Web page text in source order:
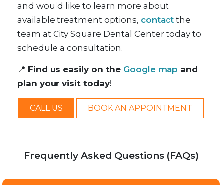
and would like to learn more about
available treatment options, contact the
team at City Square Dental Center today to
schedule a consultation.
📍 Find us easily on the Google map and
plan your visit today!
CALL US BOOK AN APPOINTMENT
Frequently Asked Questions (FAQs)